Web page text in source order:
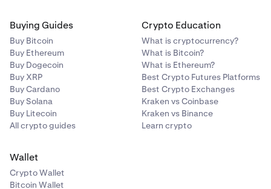
Buying Guides
Buy Bitcoin
Buy Ethereum
Buy Dogecoin
Buy XRP
Buy Cardano
Buy Solana
Buy Litecoin
All crypto guides
Crypto Education
What is cryptocurrency?
What is Bitcoin?
What is Ethereum?
Best Crypto Futures Platforms
Best Crypto Exchanges
Kraken vs Coinbase
Kraken vs Binance
Learn crypto
Wallet
Crypto Wallet
Bitcoin Wallet